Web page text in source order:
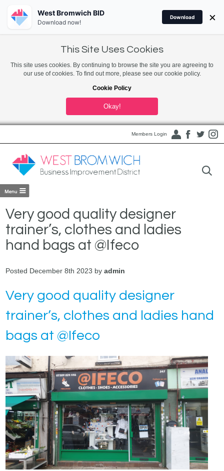
This Site Uses Cookies
This site uses cookies. By continuing to browse the site you are agreeing to
our use of cookies. To find out more, please see our cookie policy.
Cookie Policy
Okay!
Members Login
Very good quality designer
trainer’s, clothes and ladies
hand bags at @Ifeco
Posted December 8th 2023 byadmin
Very good quality designer
trainer’s, clothes and ladies hand
bags at @Ifeco
West Bromwich BID
Download now!
Download ×